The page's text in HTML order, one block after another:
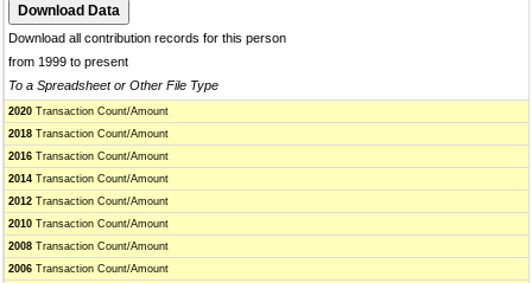
Download all contribution records for this person
from 1999 to present
To a Spreadsheet or Other File Type
2020 Transaction Count/Amount
2018 Transaction Count/Amount
2016 Transaction Count/Amount
2014 Transaction Count/Amount
2012 Transaction Count/Amount
2010 Transaction Count/Amount
2008 Transaction Count/Amount
2006 Transaction Count/Amount